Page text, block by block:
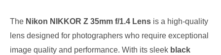
The Nikon NIKKOR Z 35mm f/1.4 Lens is a high-quality
lens designed for photographers who require exceptional
image quality and performance. With its sleek black